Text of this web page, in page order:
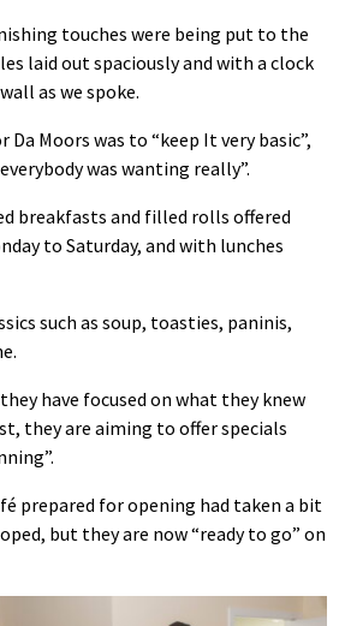
touches were being put to the
laid out spaciously and with a clock
as we spoke.
Moors was to “keep It very basic”,
was wanting really”.
breakfasts and filled rolls offered
to Saturday, and with lunches
such as soup, toasties, paninis,
have focused on what they knew
they are aiming to offer specials
prepared for opening had taken a bit
but they are now “ready to go” on